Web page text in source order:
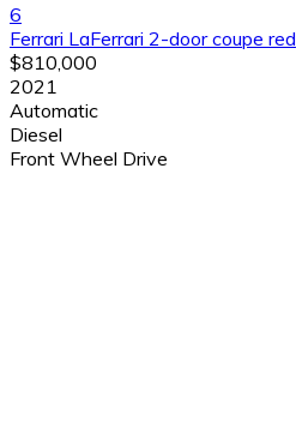
6
Ferrari LaFerrari 2-door coupe red
$810,000
2021
Automatic
Diesel
Front Wheel Drive